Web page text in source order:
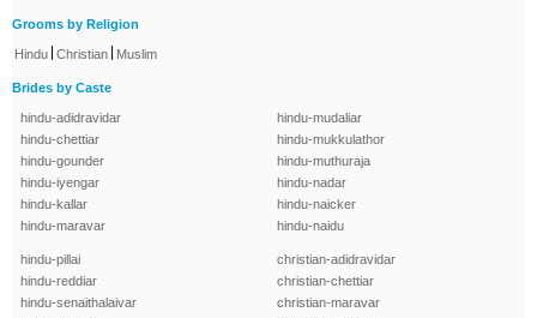
Grooms by Religion
Hindu Christian Muslim
Brides by Caste
hindu-adidravidar
hindu-chettiar
hindu-gounder
hindu-iyengar
hindu-kallar
hindu-maravar
hindu-mudaliar
hindu-mukkulathor
hindu-muthuraja
hindu-nadar
hindu-naicker
hindu-naidu
hindu-pillai
hindu-reddiar
hindu-senaithalaivar
christian-adidravidar
christian-chettiar
christian-maravar